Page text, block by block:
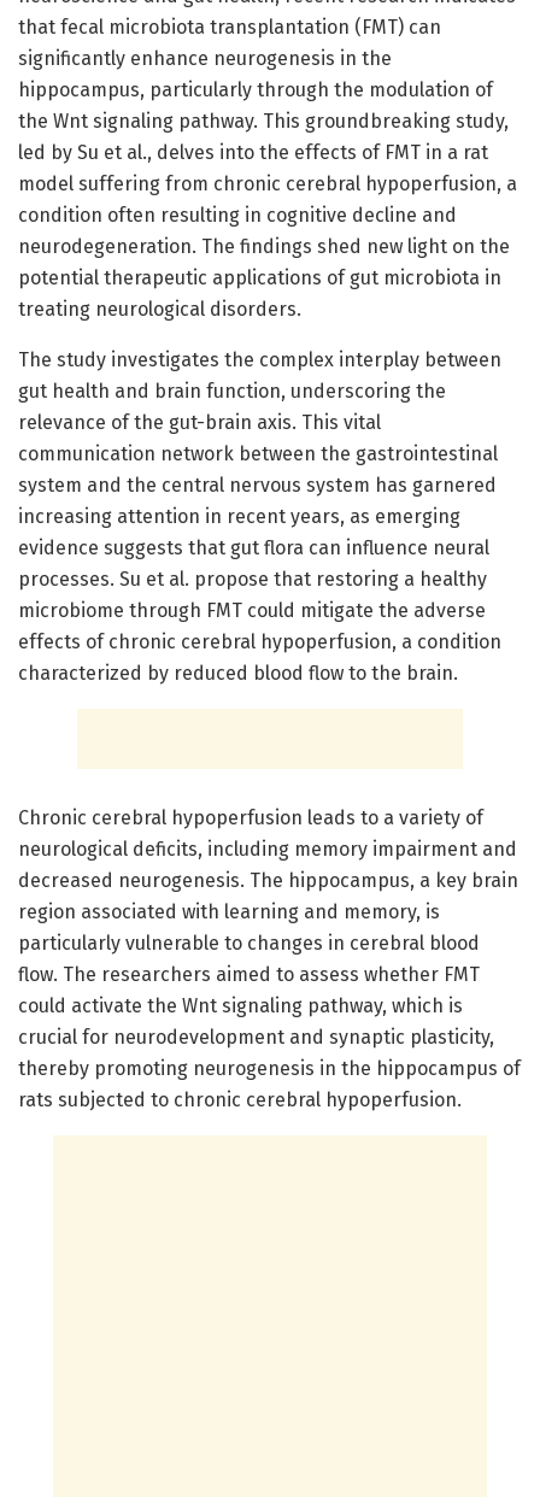
that fecal microbiota transplantation (FMT) can
significantly enhance neurogenesis in the
hippocampus, particularly through the modulation of
the Wnt signaling pathway. This groundbreaking study,
led by Su et al., delves into the effects of FMT in a rat
model suffering from chronic cerebral hypoperfusion, a
condition often resulting in cognitive decline and
neurodegeneration. The findings shed new light on the
potential therapeutic applications of gut microbiota in
treating neurological disorders.
The study investigates the complex interplay between
gut health and brain function, underscoring the
relevance of the gut-brain axis. This vital
communication network between the gastrointestinal
system and the central nervous system has garnered
increasing attention in recent years, as emerging
evidence suggests that gut flora can influence neural
processes. Su et al. propose that restoring a healthy
microbiome through FMT could mitigate the adverse
effects of chronic cerebral hypoperfusion, a condition
characterized by reduced blood flow to the brain.
Chronic cerebral hypoperfusion leads to a variety of
neurological deficits, including memory impairment and
decreased neurogenesis. The hippocampus, a key brain
region associated with learning and memory, is
particularly vulnerable to changes in cerebral blood
flow. The researchers aimed to assess whether FMT
could activate the Wnt signaling pathway, which is
crucial for neurodevelopment and synaptic plasticity,
thereby promoting neurogenesis in the hippocampus of
rats subjected to chronic cerebral hypoperfusion.